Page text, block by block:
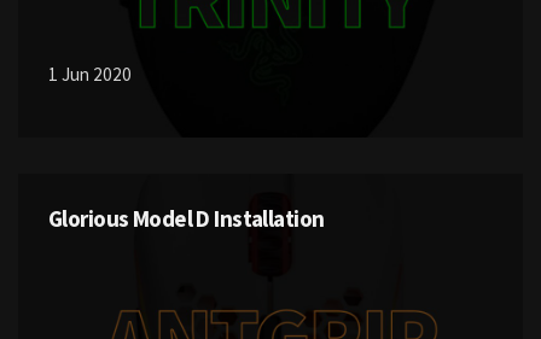
1 Jun 2020
Glorious Model D Installation